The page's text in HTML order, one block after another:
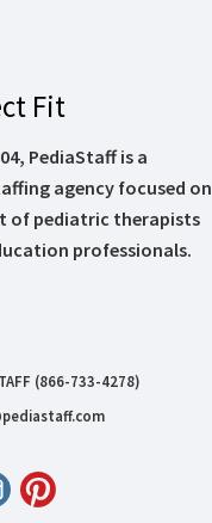
Fit
PediaStaff is a
agency focused on
of pediatric therapists
professionals.
(866-733-4278)